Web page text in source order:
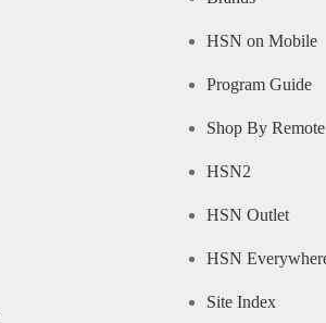
HSN on Mobile
Program Guide
Shop By Remote
HSN2
HSN Outlet
HSN
Site Index